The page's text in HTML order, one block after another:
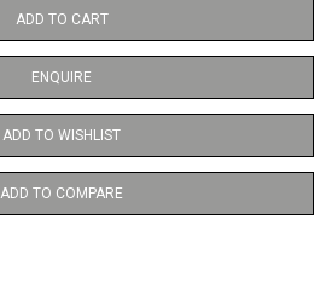
ADD TO CART
ENQUIRE
ADD TO WISHLIST
ADD TO COMPARE